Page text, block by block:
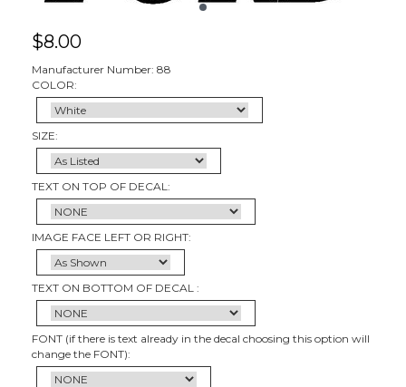
$8.00
Manufacturer Number: 88
COLOR:
SIZE:
TEXT ON TOP OF DECAL:
IMAGE FACE LEFT OR RIGHT:
TEXT ON BOTTOM OF DECAL :
FONT (if there is text already in the decal choosing this option will
change the FONT):